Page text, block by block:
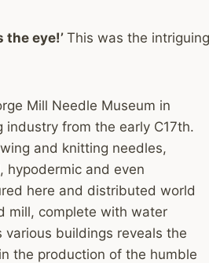
the eye!’ This was the
Mill Needle Museum in
from the early C17th.
and knitting needles,
hypodermic and even
here and distributed world
mill, complete with water
buildings reveals the
the production of the humble